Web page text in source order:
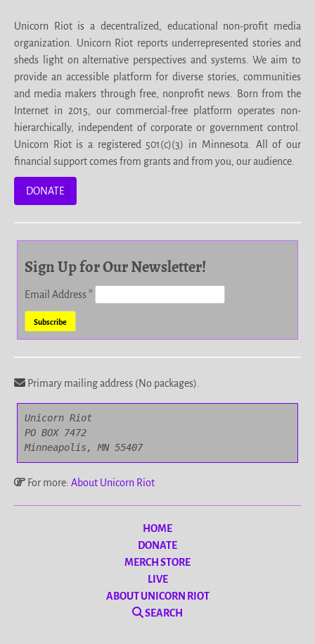
Unicorn Riot is a decentralized, educational non-profit media
organization. Unicorn Riot reports underrepresented stories and
sheds light on alternative perspectives and systems. We aim to
provide an accessible platform for diverse stories, communities
and media makers through free, nonprofit news. Born from the
Internet in 2015, our commercial-free platform operates non-
hierarchically, independent of corporate or government control.
Unicorn Riot is a registered 501(c)(3) in Minnesota. All of our
financial support comes from grants and from you, our audience.
DONATE
Sign Up for Our Newsletter!
Email Address*
Primary mailing address (No packages).
Unicorn Riot
PO BOX 7472
Minneapolis, MN 55407
For more: About Unicorn Riot
HOME
DONATE
MERCH STORE
LIVE
ABOUT UNICORN RIOT
SEARCH